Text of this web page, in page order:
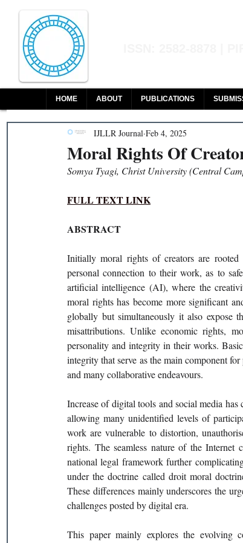
HOME ABOUT PUBLICATIONS
Moral Rights Of
IJLLR Journal Feb 4, 2025
Somya Tyagi, Christ University (Central
FULL TEXT LINK
ABSTRACT
Initially moral rights of creators are
personal connection to their work, as to
artificial intelligence (AI), where the
moral rights has become more significant
globally but simultaneously it also expose
misattributions. Unlike economic rights,
personality and integrity in their works.
integrity that serve as the main component
and many collaborative endeavours.
Increase of digital tools and social media
allowing many unidentified levels of
work are vulnerable to distortion,
rights. The seamless nature of the
national legal framework further
under the doctrine called droit moral
These differences mainly underscores the
challenges posted by digital era.
This paper mainly explores the evolving